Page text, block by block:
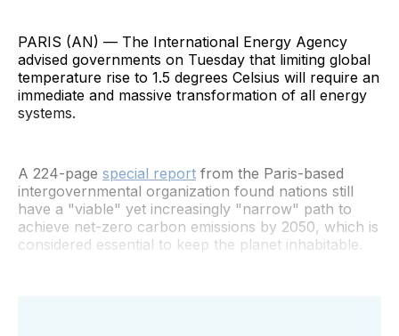
PARIS (AN) — The International Energy Agency
advised governments on Tuesday that limiting global
temperature rise to 1.5 degrees Celsius will require an
immediate and massive transformation of all energy
systems.
A 224-page special report from the Paris-based
intergovernmental organization found nations still
have a "viable" yet increasingly "narrow" path to
achieve net-zero carbon emissions by 2050, which is
considered essential to keep the planet inhabitable.